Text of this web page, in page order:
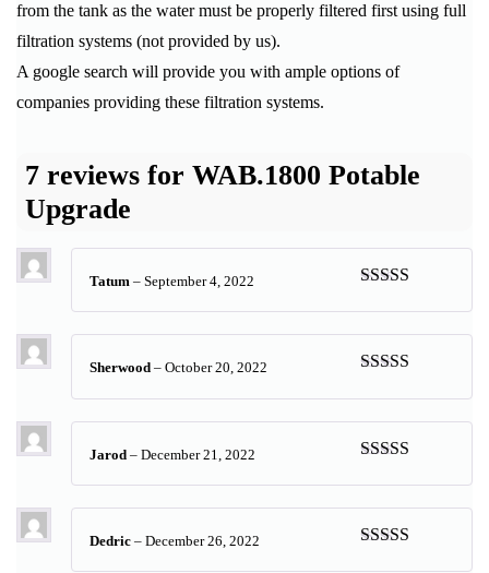
from the tank as the water must be properly filtered first using full
filtration systems (not provided by us).
A google search will provide you with ample options of
companies providing these filtration systems.
7 reviews for WAB.1800 Potable
Upgrade
of 5
Tatum – September 4, 2022
of 5
Sherwood – October 20, 2022
of 5
Jarod – December 21, 2022
Dedric – December 26, 2022